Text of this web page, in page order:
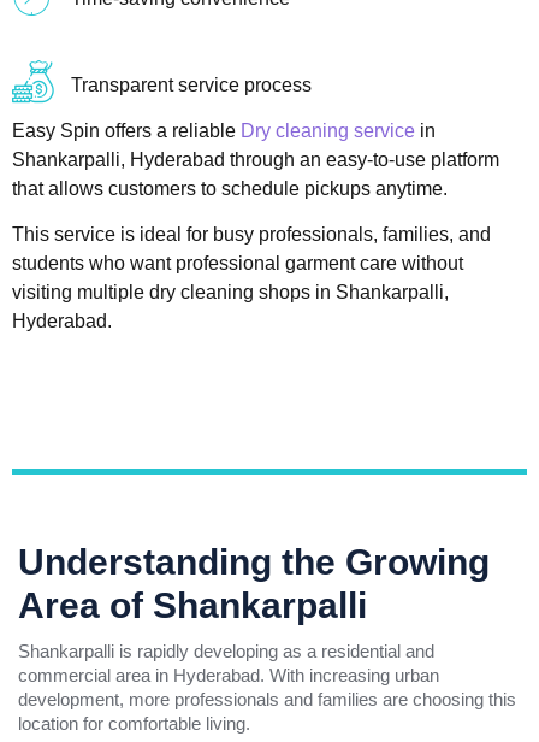
Transparent service process
Easy Spin offers a reliable Dry cleaning service in
Shankarpalli, Hyderabad through an easy-to-use platform
that allows customers to schedule pickups anytime.
This service is ideal for busy professionals, families, and
students who want professional garment care without
visiting multiple dry cleaning shops in Shankarpalli,
Hyderabad.
Understanding the Growing
Area of Shankarpalli
Shankarpalli is rapidly developing as a residential and
commercial area in Hyderabad. With increasing urban
development, more professionals and families are choosing this
location for comfortable living.